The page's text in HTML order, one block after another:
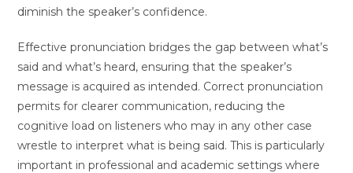
diminish the speaker’s confidence.
Effective pronunciation bridges the gap between what’s
said and what’s heard, ensuring that the speaker’s
message is acquired as intended. Correct pronunciation
permits for clearer communication, reducing the
cognitive load on listeners who may in any other case
wrestle to interpret what is being said. This is particularly
important in professional and academic settings where